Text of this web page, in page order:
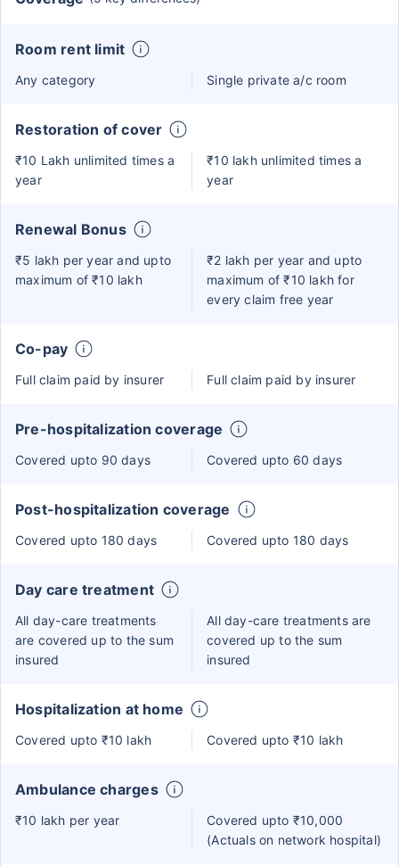
Room rent limit
Any category Single private a/c room
Restoration of cover
₹10 Lakh unlimited times a
year
₹10 lakh unlimited times a
year
Renewal Bonus
₹5 lakh per year and upto
maximum of ₹10 lakh
₹2 lakh per year and upto
maximum of ₹10 lakh for
every claim free year
Co-pay
Full claim paid by insurer Full claim paid by insurer
Pre-hospitalization coverage
Covered upto 90 days Covered upto 60 days
Post-hospitalization coverage
Covered upto 180 days Covered upto 180 days
Day care treatment
All day-care treatments
are covered up to the sum
insured
All day-care treatments are
covered up to the sum
insured
Hospitalization at home
Covered upto ₹10 lakh Covered upto ₹10 lakh
Ambulance charges
₹10 lakh per year
Covered upto ₹10,000
(Actuals on network hospital)